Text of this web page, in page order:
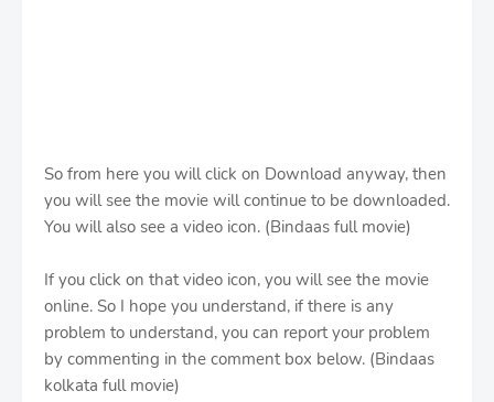
So from here you will click on Download anyway, then
you will see the movie will continue to be downloaded.
You will also see a video icon. (Bindaas full movie)
If you click on that video icon, you will see the movie
online. So I hope you understand, if there is any
problem to understand, you can report your problem
by commenting in the comment box below. (Bindaas
kolkata full movie)